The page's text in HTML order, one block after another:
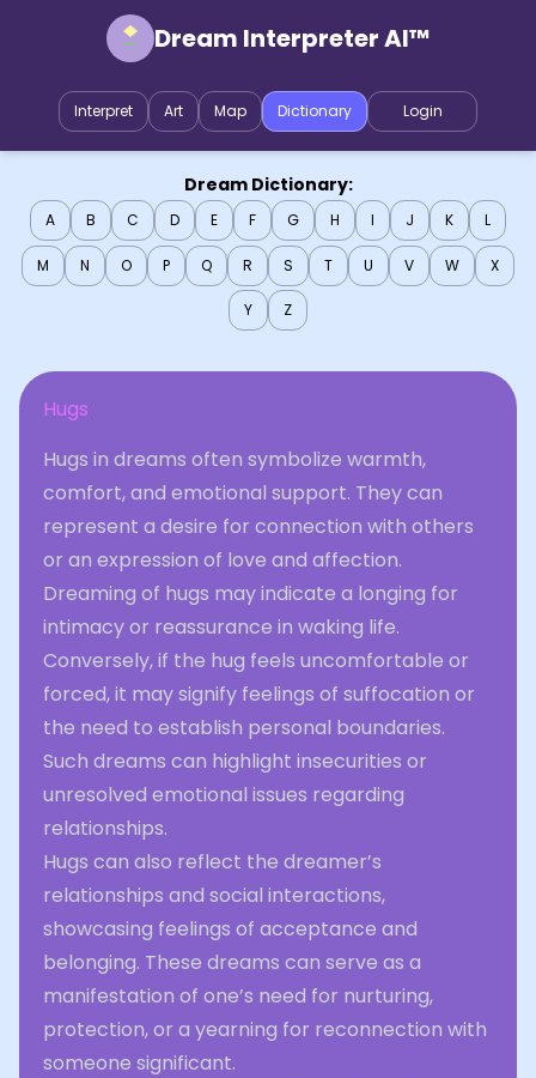
Dream Interpreter AI™
Interpret Art Map Dictionary Login
Dream Dictionary:
A B C D E F G H I J K L
M N O P Q R S T U V W X
Y Z
Hugs
Hugs in dreams often symbolize warmth,
comfort, and emotional support. They can
represent a desire for connection with others
or an expression of love and affection.
Dreaming of hugs may indicate a longing for
intimacy or reassurance in waking life.
Conversely, if the hug feels uncomfortable or
forced, it may signify feelings of suffocation or
the need to establish personal boundaries.
Such dreams can highlight insecurities or
unresolved emotional issues regarding
relationships.
Hugs can also reflect the dreamer’s
relationships and social interactions,
showcasing feelings of acceptance and
belonging. These dreams can serve as a
manifestation of one’s need for nurturing,
protection, or a yearning for reconnection with
someone significant.